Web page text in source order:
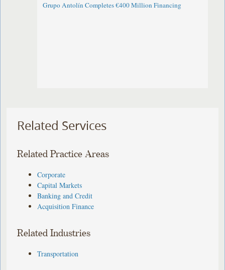
Grupo Antolín Completes €400 Million Financing
Related Services
Related Practice Areas
Corporate
Capital Markets
Banking and Credit
Acquisition Finance
Related Industries
Transportation